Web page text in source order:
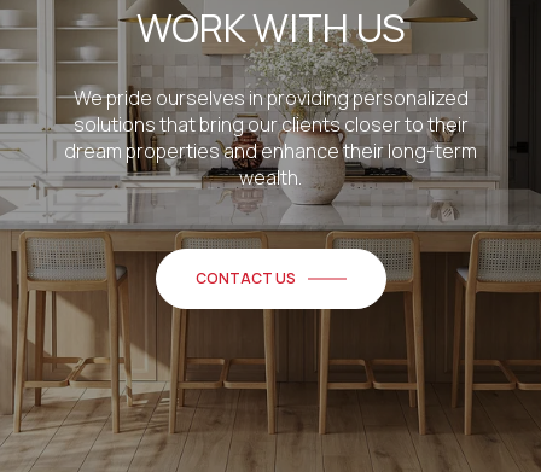
WORK WITH US
We pride ourselves in providing personalized
solutions that bring our clients closer to their
dream properties and enhance their long-term
wealth.
CONTACT US